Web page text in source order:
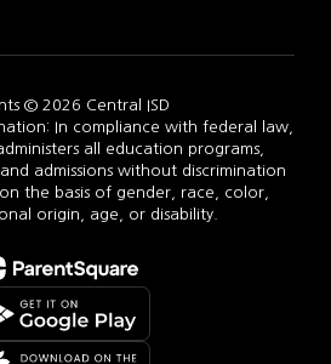
© 2026 Central ISD
In compliance with federal law,
all education programs,
admissions without discrimination
the basis of gender, race, color,
origin, age, or disability.